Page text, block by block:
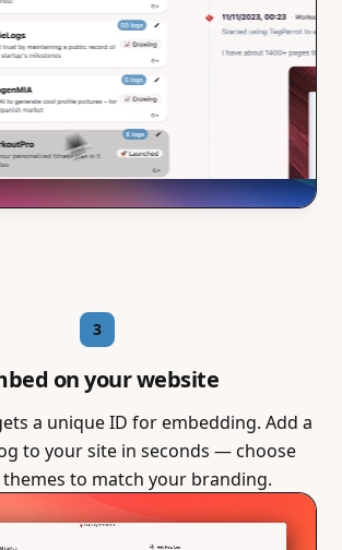
3
on your website
a unique ID for embedding. Add a
to your site in seconds — choose
to match your branding.